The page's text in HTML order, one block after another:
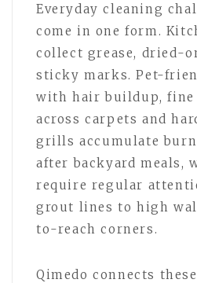
Everyday cleaning
come in one form.
collect grease, dried-
sticky marks. Pet-
with hair buildup, fine
across carpets and
grills accumulate
after backyard meals,
require regular
grout lines to high
to-reach corners.
Qimedo connects